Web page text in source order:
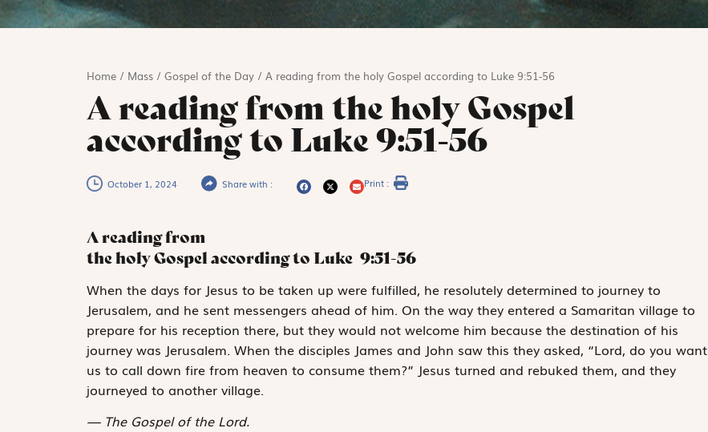
Home/ Mass/ Gospel of the Day/ A reading from the holy Gospel according to Luke 9:51-56
A reading from the holy Gospel
according to Luke 9:51-56
October 1, 2024 Share with : Print :
A reading from
the holy Gospel according to Luke 9:51-56
When the days for Jesus to be taken up were fulfilled, he resolutely determined to journey to
Jerusalem, and he sent messengers ahead of him. On the way they entered a Samaritan village to
prepare for his reception there, but they would not welcome him because the destination of his
journey was Jerusalem. When the disciples James and John saw this they asked, “Lord, do you want
us to call down fire from heaven to consume them?” Jesus turned and rebuked them, and they
journeyed to another village.
The Gospel of the Lord.